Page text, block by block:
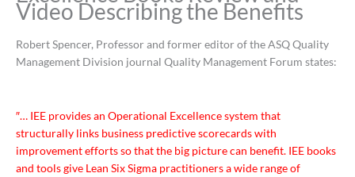
Video Describing the Benefits
Robert Spencer, Professor and former editor of the ASQ Quality
Management Division journal Quality Management Forum states:
″… IEE provides an Operational Excellence system that
structurally links business predictive scorecards with
improvement efforts so that the big picture can benefit. IEE books
and tools give Lean Six Sigma practitioners a wide range of